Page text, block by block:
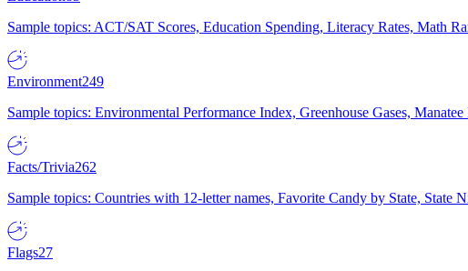
Sample topics: ACT/SAT Scores, Education Spending, Literacy Rates, Math
Environment249
Sample topics: Environmental Performance Index, Greenhouse Gases,
Facts/Trivia262
Sample topics: Countries with 12-letter names, Favorite Candy by State, State
Flags27